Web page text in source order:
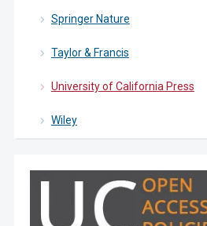
Springer Nature
Taylor & Francis
University of California Press
Wiley